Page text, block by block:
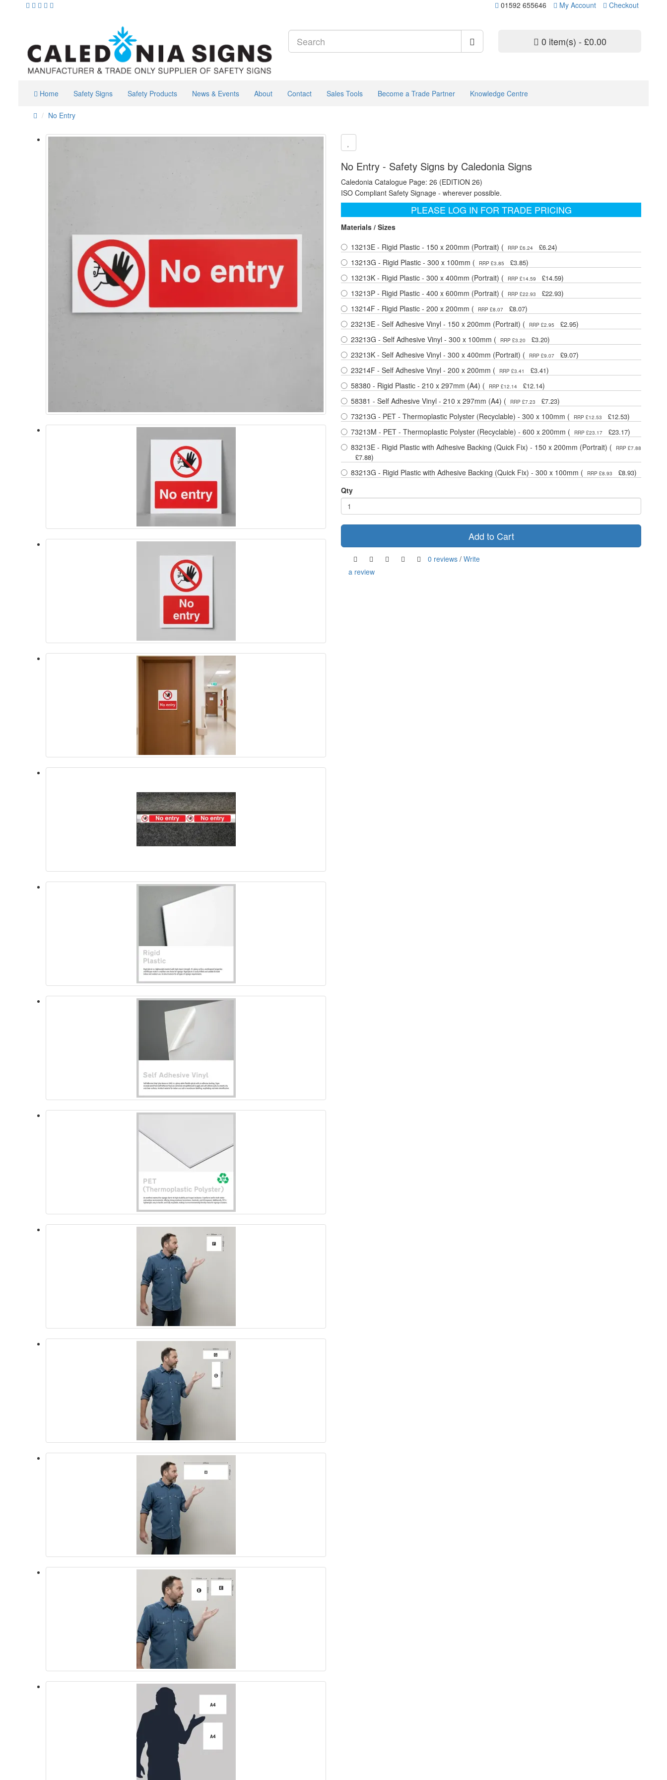
01592 655646 My Account Checkout
0 item(s) - £0.00
Home Safety Signs Safety Products News & Events About Contact Sales Tools Become a Trade Partner Knowledge Centre
No Entry
No Entry - Safety Signs by Caledonia Signs
Caledonia Catalogue Page: 26 (EDITION 26)
ISO Compliant Safety Signage - wherever possible.
PLEASE LOG IN FOR TRADE PRICING
Materials / Sizes
13213E - Rigid Plastic - 150 x 200mm (Portrait) (
RRP £6.24 £6.24)
13213G - Rigid Plastic - 300 x 100mm (
RRP £3.85 £3.85)
13213K - Rigid Plastic - 300 x 400mm (Portrait) (
RRP £14.59 £14.59)
13213P - Rigid Plastic - 400 x 600mm (Portrait) (
RRP £22.93 £22.93)
13214F - Rigid Plastic - 200 x 200mm (
RRP £8.07 £8.07)
23213E - Self Adhesive Vinyl - 150 x 200mm (Portrait) (
RRP £2.95 £2.95)
23213G - Self Adhesive Vinyl - 300 x 100mm (
RRP £3.20 £3.20)
23213K - Self Adhesive Vinyl - 300 x 400mm (Portrait) (
RRP £9.07 £9.07)
23214F - Self Adhesive Vinyl - 200 x 200mm (
RRP £3.41 £3.41)
58380 - Rigid Plastic - 210 x 297mm (A4) (
RRP £12.14 £12.14)
58381 - Self Adhesive Vinyl - 210 x 297mm (A4) (
RRP £7.23 £7.23)
73213G - PET - Thermoplastic Polyster (Recyclable) - 300 x 100mm (
RRP £12.53 £12.53)
73213M - PET - Thermoplastic Polyster (Recyclable) - 600 x 200mm (
RRP £23.17 £23.17)
83213E - Rigid Plastic with Adhesive Backing (Quick Fix) - 150 x 200mm (Portrait) (
RRP £7.88
£7.88)
83213G - Rigid Plastic with Adhesive Backing (Quick Fix) - 300 x 100mm (
RRP £8.93 £8.93)
Qty
Add to Cart
0 reviews / Write
a review